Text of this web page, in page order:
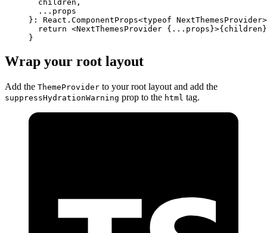
  children
,
  ...
props
} : React . ComponentProps<typeof
  return
<NextThemesProvider { ... props}>{children}
}
Wrap your root layout
Add the ThemeProvider to your root layout and add the
suppressHydrationWarning prop to the html tag.